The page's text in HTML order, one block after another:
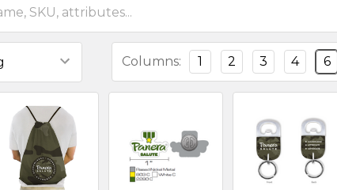
Columns: 1 2 3 4 6